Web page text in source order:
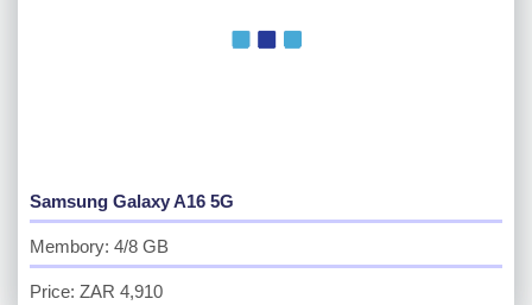
Samsung Galaxy A16 5G
Membory: 4/8 GB
Price: ZAR 4,910